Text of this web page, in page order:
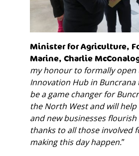
Minister for Agriculture,
Marine, Charlie
my honour to formally open
Innovation Hub in Buncrana
be a game changer for
the North West and will
and new businesses
thanks to all those involved
making this day happen.”